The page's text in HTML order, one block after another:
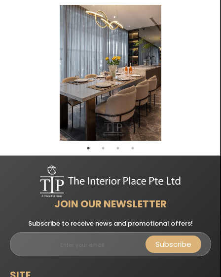
JOIN OUR NEWSLETTER
Subscribe to receive news and promotional offers!
Subscribe